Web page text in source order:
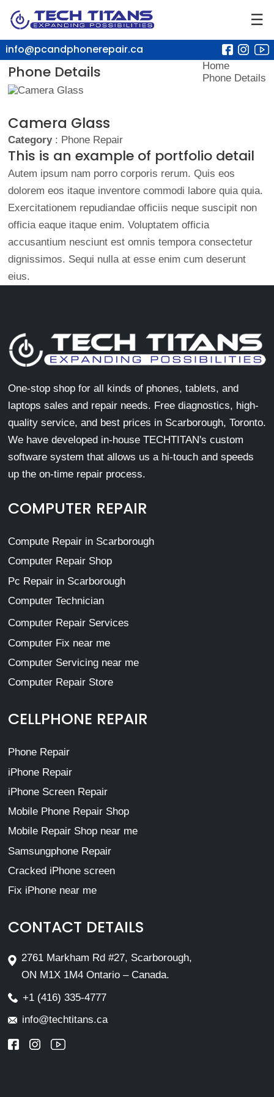
☰
info@pcandphonerepair.ca
Phone Details
Home
Phone Details
Camera Glass
Category: Phone Repair
This is an example of portfolio detail
Autem ipsum nam porro corporis rerum. Quis eos
dolorem eos itaque inventore commodi labore quia quia.
Exercitationem repudiandae officiis neque suscipit non
officia eaque itaque enim. Voluptatem officia
accusantium nesciunt est omnis tempora consectetur
dignissimos. Sequi nulla at esse enim cum deserunt
eius.
One-stop shop for all kinds of phones, tablets, and
laptops sales and repair needs. Free diagnostics, high-
quality service, and best prices in Scarborough, Toronto.
We have developed in-house TECHTITAN's custom
software system that allows us a hi-touch and speeds
up the on-time repair process.
COMPUTER REPAIR
Compute Repair in Scarborough
Computer Repair Shop
Pc Repair in Scarborough
Computer Technician
Computer Repair Services
Computer Fix near me
Computer Servicing near me
Computer Repair Store
CELLPHONE REPAIR
Phone Repair
iPhone Repair
iPhone Screen Repair
Mobile Phone Repair Shop
Mobile Repair Shop near me
Samsungphone Repair
Cracked iPhone screen
Fix iPhone near me
CONTACT DETAILS
2761 Markham Rd #27, Scarborough,
ON M1X 1M4 Ontario – Canada.
+1 (416) 335-4777
info@techtitans.ca